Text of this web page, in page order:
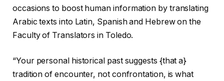
occasions to boost human information by translating
Arabic texts into Latin, Spanish and Hebrew on the
Faculty of Translators in Toledo.
“Your personal historical past suggests {that a}
tradition of encounter, not confrontation, is what